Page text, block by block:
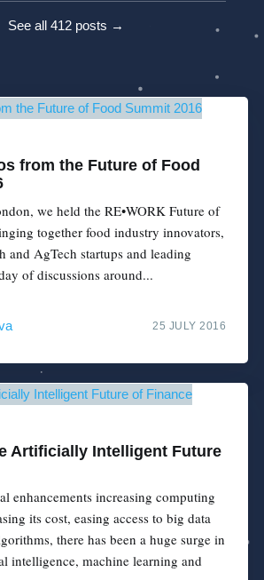
See all 412 posts →
from the Future of Food
we held the RE•WORK Future of
together food industry innovators,
and AgTech startups and leading
of discussions around...
25 JULY 2016
Artificially Intelligent Future
enhancements increasing computing
its cost, easing access to big data
there has been a huge surge in
intelligence, machine learning and